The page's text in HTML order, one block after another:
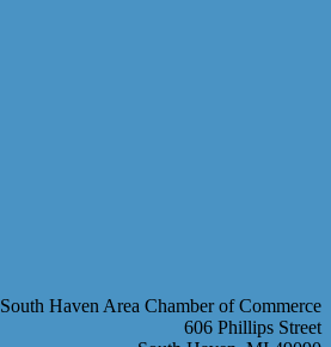
South Haven Area Chamber of Commerce
606 Phillips Street